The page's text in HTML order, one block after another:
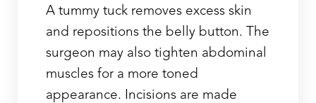
A tummy tuck removes excess skin
and repositions the belly button. The
surgeon may also tighten abdominal
muscles for a more toned
appearance. Incisions are made
Text Align